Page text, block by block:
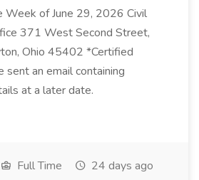
Week of June 29, 2026 Civil
371 West Second Street,
Ohio 45402 *Certified
sent an email containing
at a later date.
Full Time 24 days ago